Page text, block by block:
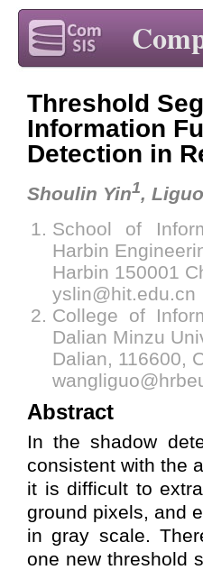
Threshold
Information
Detection in
Shoulin Yin1,
School of
Harbin
Harbin 150001
yslin@hit.edu.cn
College of
Dalian Minzu
Dalian, 116600,
Abstract
In the shadow
consistent with the
it is difficult to
ground pixels, and
in gray scale.
one new threshold